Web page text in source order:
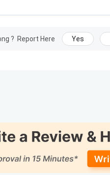
For Women
Particulars
? Report Here Yes